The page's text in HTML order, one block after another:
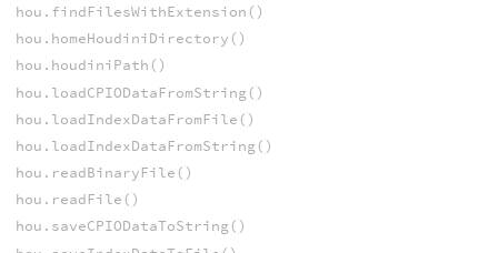
hou.findFilesWithExtension()
hou.homeHoudiniDirectory()
hou.houdiniPath()
hou.loadCPIODataFromString()
hou.loadIndexDataFromFile()
hou.loadIndexDataFromString()
hou.readBinaryFile()
hou.readFile()
hou.saveCPIODataToString()